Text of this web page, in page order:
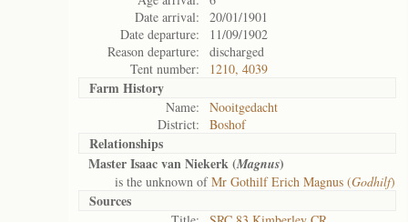
Date arrival:
20/01/1901
Date departure:
11/09/1902
Reason departure:
discharged
Tent number:
1210, 4039
Farm History
Name:
Nooitgedacht
District:
Boshof
Relationships
Master Isaac van Niekerk (Magnus)
is the unknown ofMr Gothilf Erich Magnus (Godhilf)
Sources